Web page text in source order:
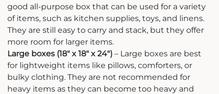
good all-purpose box that can be used for a variety
of items, such as kitchen supplies, toys, and linens.
They are still easy to carry and stack, but they offer
more room for larger items.
Large boxes (18″ x 18″ x 24″) – Large boxes are best
for lightweight items like pillows, comforters, or
bulky clothing. They are not recommended for
heavy items as they can become too heavy and